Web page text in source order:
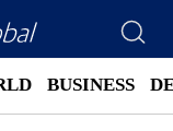
BUSINESS